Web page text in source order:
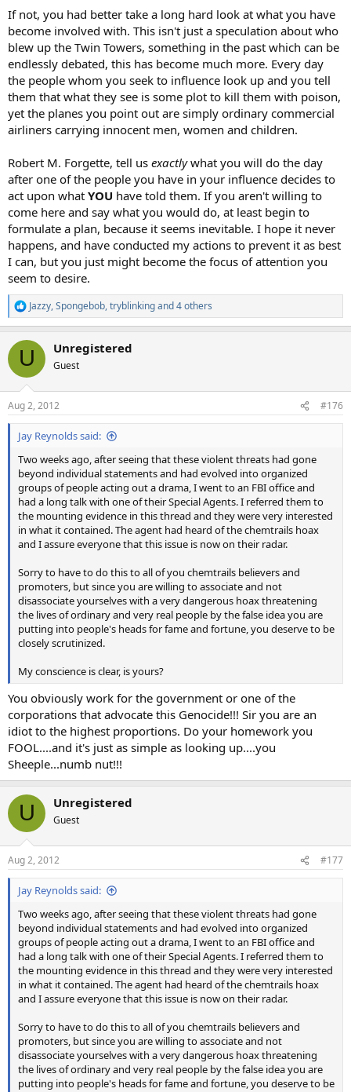
If not, you had better take a long hard look at what you have
become involved with. This isn't just a speculation about who
blew up the Twin Towers, something in the past which can be
endlessly debated, this has become much more. Every day
the people whom you seek to influence look up and you tell
them that what they see is some plot to kill them with poison,
yet the planes you point out are simply ordinary commercial
airliners carrying innocent men, women and children.
Robert M. Forgette, tell us exactlywhat you will do the day
after one of the people you have in your influence decides to
act upon what YOU have told them. If you aren't willing to
come here and say what you would do, at least begin to
formulate a plan, because it seems inevitable. I hope it never
happens, and have conducted my actions to prevent it as best
I can, but you just might become the focus of attention you
seem to desire.
R
e
c
i
s
:
Jazzy,Spongebob,tryblinkingand 4 others
U Unregistered
Guest
Aug 2, 2012 #176
Jay Reynolds said:
Two weeks ago, after seeing that these violent threats had gone
beyond individual statements and had evolved into organized
groups of people acting out a drama, I went to an FBI office and
had a long talk with one of their Special Agents. I referred them to
the mounting evidence in this thread and they were very interested
in what it contained. The agent had heard of the chemtrails hoax
and I assure everyone that this issue is now on their radar.
Sorry to have to do this to all of you chemtrails believers and
promoters, but since you are willing to associate and not
disassociate yourselves with a very dangerous hoax threatening
the lives of ordinary and very real people by the false idea you are
putting into people's heads for fame and fortune, you deserve to be
closely scrutinized.
My conscience is clear, is yours?
You obviously work for the government or one of the
corporations that advocate this Genocide!!! Sir you are an
idiot to the highest proportions. Do your homework you
FOOL....and it's just as simple as looking up....you
Sheeple...numb nut!!!
U Unregistered
Guest
Aug 2, 2012 #177
Jay Reynolds said:
Two weeks ago, after seeing that these violent threats had gone
beyond individual statements and had evolved into organized
groups of people acting out a drama, I went to an FBI office and
had a long talk with one of their Special Agents. I referred them to
the mounting evidence in this thread and they were very interested
in what it contained. The agent had heard of the chemtrails hoax
and I assure everyone that this issue is now on their radar.
Sorry to have to do this to all of you chemtrails believers and
promoters, but since you are willing to associate and not
disassociate yourselves with a very dangerous hoax threatening
the lives of ordinary and very real people by the false idea you are
putting into people's heads for fame and fortune, you deserve to be